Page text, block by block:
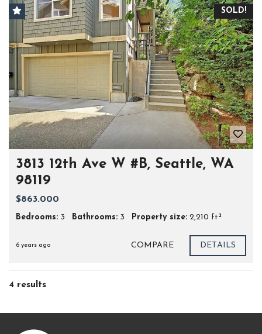
SOLD!
3813 12th Ave W #B, Seattle, WA
98119
$863.000
Bedrooms: 3 Bathrooms: 3 Property size: 2,210 ft²
6 years ago COMPARE DETAILS
4 results